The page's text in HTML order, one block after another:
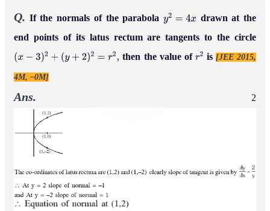
Q. If the normals of the parabolay =4 x
drawn at the
end points of its latus rectum are tangents to the circle
(x− 2+ + 2)2 = 2, then the value of r is [JEE 2015,
4M, –0M]
Ans. 2